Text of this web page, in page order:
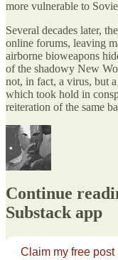
more vulnerable to
Several decades later,
online forums, leaving
airborne bioweapons
of the shadowy New
not, in fact, a virus, but
which took hold in
reiteration of the same
Continue
Substack app
Claim my free post